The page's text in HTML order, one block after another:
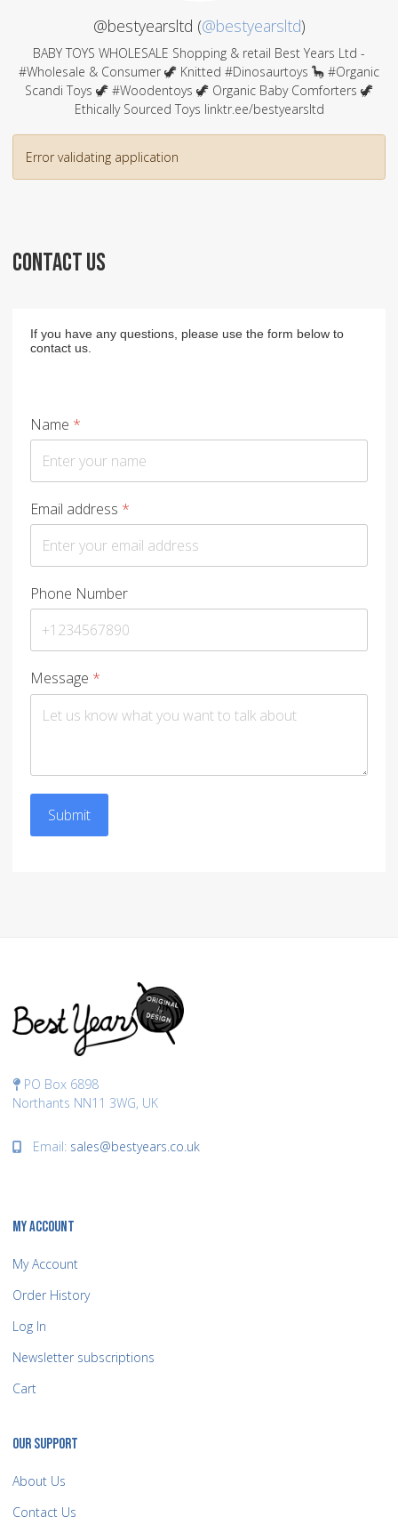
@bestyearsltd (@bestyearsltd)
BABY TOYS WHOLESALE Shopping & retail Best Years Ltd -
#Wholesale & Consumer 🦖 Knitted #Dinosaurtoys 🦕 #Organic
Scandi Toys 🦖 #Woodentoys 🦖 Organic Baby Comforters 🦖
Ethically Sourced Toys linktr.ee/bestyearsltd
Error validating application
CONTACT US
If you have any questions, please use the form below to
contact us.
Name *
Email address *
Phone Number
Message *
Submit
PO Box 6898
Northants NN11 3WG, UK
Email: sales@bestyears.co.uk
MY ACCOUNT
My Account
Order History
Log In
Newsletter subscriptions
Cart
OUR SUPPORT
About Us
Contact Us